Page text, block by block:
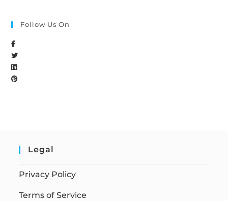
Follow Us On
Legal
Privacy Policy
Terms of Service